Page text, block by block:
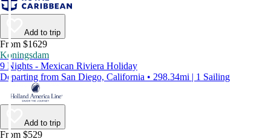
Add to trip
From $1629
Koningsdam
9 Nights - Mexican Riviera Holiday
Departing from San Diego, California • 298.34mi | 1 Sailing
Add to trip
From $529